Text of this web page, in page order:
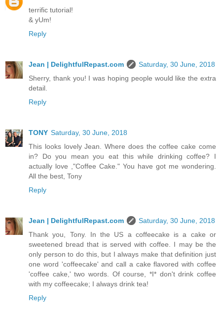
terrific tutorial!
& yUm!
Reply
Jean | DelightfulRepast.com
Saturday, 30 June, 2018
Sherry, thank you! I was hoping people would like the extra
detail.
Reply
TONY Saturday, 30 June, 2018
This looks lovely Jean. Where does the coffee cake come
in? Do you mean you eat this while drinking coffee? I
actually love ,"Coffee Cake." You have got me wondering.
All the best, Tony
Reply
Jean | DelightfulRepast.com
Saturday, 30 June, 2018
Thank you, Tony. In the US a coffeecake is a cake or
sweetened bread that is served with coffee. I may be the
only person to do this, but I always make that definition just
one word 'coffeecake' and call a cake flavored with coffee
'coffee cake,' two words. Of course, *I* don't drink coffee
with my coffeecake; I always drink tea!
Reply